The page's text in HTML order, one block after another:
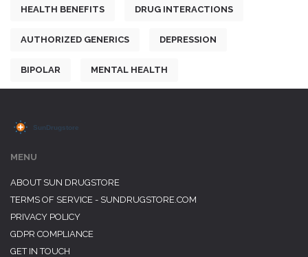
HEALTH BENEFITS DRUG INTERACTIONS
AUTHORIZED GENERICS DEPRESSION
BIPOLAR MENTAL HEALTH
MENU
ABOUT SUN DRUGSTORE
TERMS OF SERVICE - SUNDRUGSTORE.COM
PRIVACY POLICY
GDPR COMPLIANCE
GET IN TOUCH